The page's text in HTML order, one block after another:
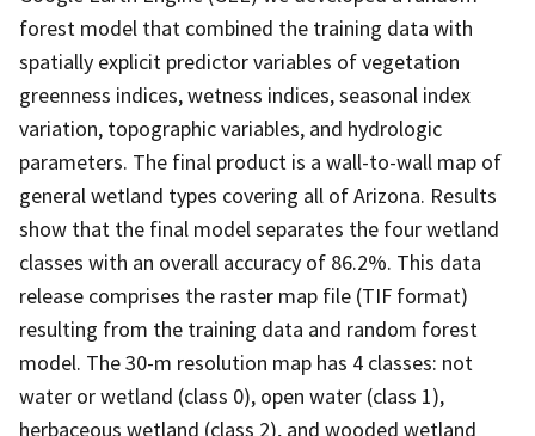
forest model that combined the training data with
spatially explicit predictor variables of vegetation
greenness indices, wetness indices, seasonal index
variation, topographic variables, and hydrologic
parameters. The final product is a wall-to-wall map of
general wetland types covering all of Arizona. Results
show that the final model separates the four wetland
classes with an overall accuracy of 86.2%. This data
release comprises the raster map file (TIF format)
resulting from the training data and random forest
model. The 30-m resolution map has 4 classes: not
water or wetland (class 0), open water (class 1),
herbaceous wetland (class 2), and wooded wetland